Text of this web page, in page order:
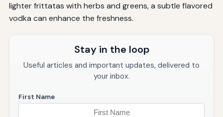
lighter frittatas with herbs and greens, a subtle flavored
vodka can enhance the freshness.
Stay in the loop
Useful articles and important updates, delivered to
your inbox.
First Name